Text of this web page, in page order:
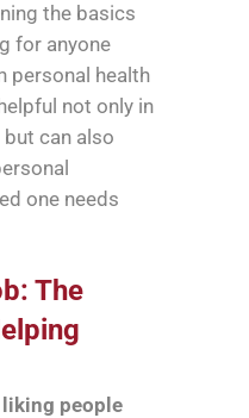
the basics
for anyone
personal health
not only in
can also
one needs
The
liking people